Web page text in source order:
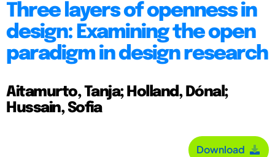
Three layers of openness in
design: Examining the open
paradigm in design research
Aitamurto, Tanja; Holland, Dónal;
Hussain, Sofia
Download